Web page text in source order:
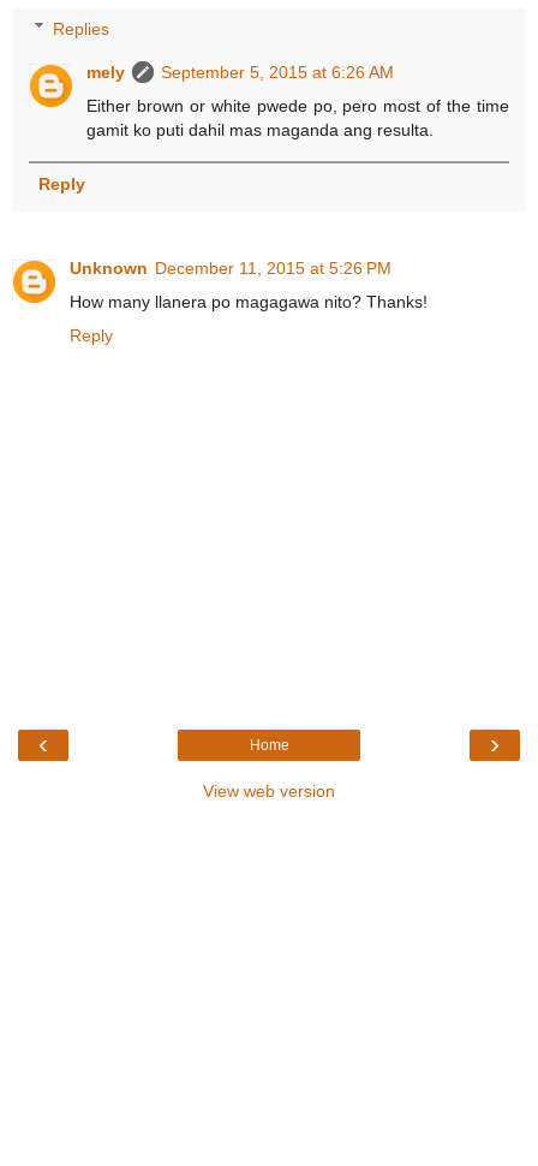
Replies
mely
September 5, 2015 at 6:26 AM
Either brown or white pwede po, pero most of the time
gamit ko puti dahil mas maganda ang resulta.
Reply
Unknown December 11, 2015 at 5:26 PM
How many llanera po magagawa nito? Thanks!
Reply
‹ ›
Home
View web version